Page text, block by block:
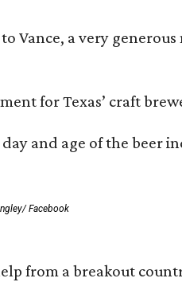
Vance, a very
for Texas’ craft
and age of the beer
Facebook
from a breakout